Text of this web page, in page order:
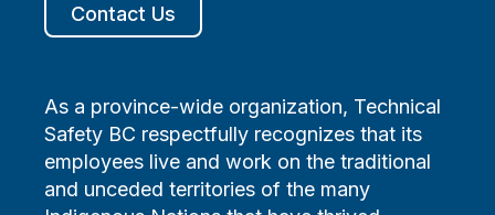
Contact Us
As a province-wide organization, Technical
Safety BC respectfully recognizes that its
employees live and work on the traditional
and unceded territories of the many